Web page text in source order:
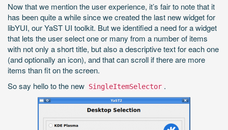
Now that we mention the user experience, it’s fair to note that it
has been quite a while since we created the last new widget for
libYUI, our YaST UI toolkit. But we identified a need for a widget
that lets the user select one or many from a number of items
with not only a short title, but also a descriptive text for each one
(and optionally an icon), and that can scroll if there are more
items than fit on the screen.
So say hello to the new SingleItemSelector .